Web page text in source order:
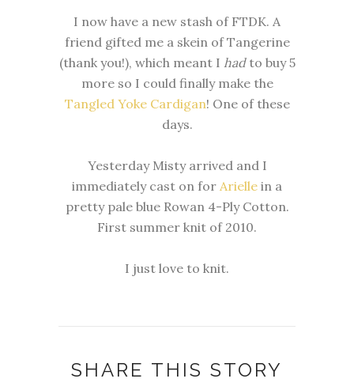
I now have a new stash of FTDK. A
friend gifted me a skein of Tangerine
(thank you!), which meant I had to buy 5
more so I could finally make the
Tangled Yoke Cardigan! One of these
days.
Yesterday Misty arrived and I
immediately cast on for Arielle in a
pretty pale blue Rowan 4-Ply Cotton.
First summer knit of 2010.
I just love to knit.
SHARE THIS STORY